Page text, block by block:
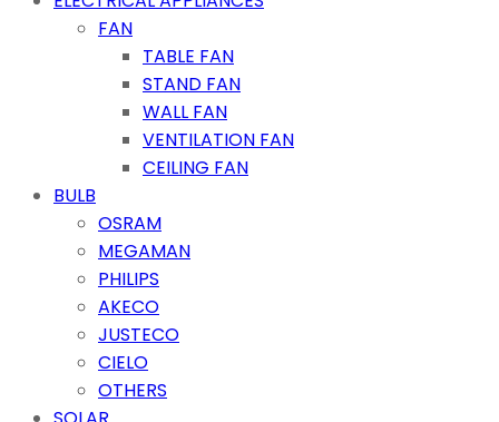
FAN
TABLE FAN
STAND FAN
WALL FAN
VENTILATION FAN
CEILING FAN
BULB
OSRAM
MEGAMAN
PHILIPS
AKECO
JUSTECO
CIELO
OTHERS